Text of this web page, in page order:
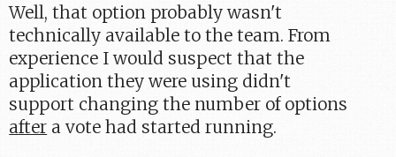
Well, that option probably wasn't
technically available to the team. From
experience I would suspect that the
application they were using didn't
support changing the number of options
after a vote had started running.